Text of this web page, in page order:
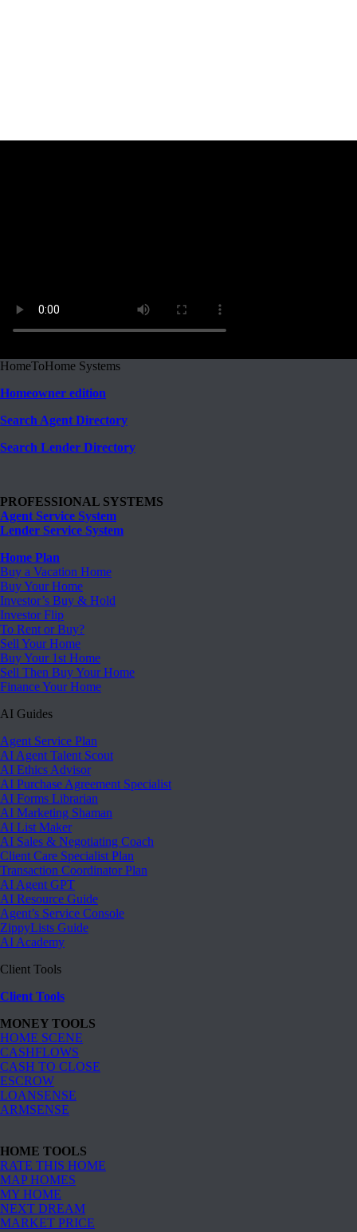
HomeToHome Systems
Homeowner edition
Search Agent Directory
Search Lender Directory
PROFESSIONAL SYSTEMS
Agent Service System
Lender Service System
Home Plan
Buy a Vacation Home
Buy Your Home
Investor’s Buy & Hold
Investor Flip
To Rent or Buy?
Sell Your Home
Buy Your 1st Home
Sell Then Buy Your Home
Finance Your Home
AI Guides
Agent Service Plan
AI Agent Talent Scout
AI Ethics Advisor
AI Purchase Agreement Specialist
AI Forms Librarian
AI Marketing Shaman
AI List Maker
AI Sales & Negotiating Coach
Client Care Specialist Plan
Transaction Coordinator Plan
AI Agent GPT
AI Resource Guide
Agent’s Service Console
ZippyLists Guide
AI Academy
Client Tools
Client Tools
MONEY TOOLS
HOME SCENE
CASHFLOWS
CASH TO CLOSE
ESCROW
LOANSENSE
ARMSENSE
HOME TOOLS
RATE THIS HOME
MAP HOMES
MY HOME
NEXT DREAM
MARKET PRICE